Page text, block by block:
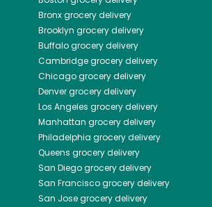
Bronxgrocery delivery
Brooklyn grocery delivery
Buffalogrocery delivery
Cambridgegrocery delivery
Chicagogrocery delivery
Denvergrocery delivery
Los Angeles grocery delivery
Manhattan grocery delivery
Philadelphia grocery delivery
Queens grocery delivery
San Diegogrocery delivery
San Franciscogrocery delivery
San Josegrocery delivery